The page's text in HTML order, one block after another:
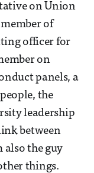
on Union
of
officer for
on
panels, a
the
leadership
between
also the guy
things.